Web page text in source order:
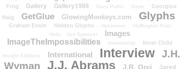
Frog Gallery Gallery1988 Gary Pullin Gene
Georgina
Haig
GetGlue GlowingMonkeys.com Glyphs
Graham Erwin Hidden Glyphs Holomove
Huffington Post
Hulu
Ian Spencer
Images
ImageTheImpossibilities
Immortality Inner Child
Insight Editions International Interview
J.H.
Wyman
J.J. Abrams J.R. Orci
Jared